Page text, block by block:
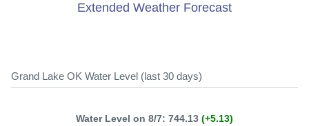
Extended Weather Forecast
Grand Lake OK Water Level (last 30 days)
Water Level on 8/7: 744.13 (+5.13)